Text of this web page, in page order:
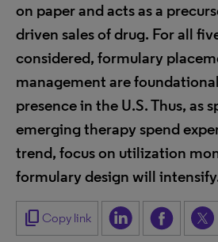
on paper and acts as a
driven sales of drug. For all
considered, formulary
management are
presence in the U.S. Thus, as
emerging therapy spend
trend, focus on utilization
formulary design will
content_copy Copy link